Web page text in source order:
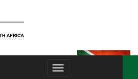
Toggle